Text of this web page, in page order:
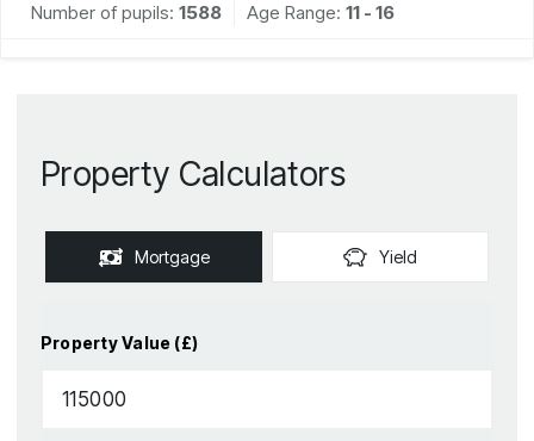
Number of pupils: 1588 Age Range: 11 - 16
Property Calculators
Mortgage Yield
Property Value (£)